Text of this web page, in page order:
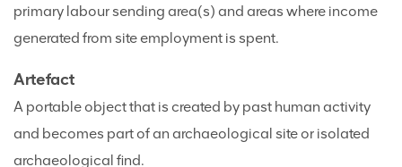
primary labour sending area(s) and areas where income
generated from site employment is spent.
Artefact
A portable object that is created by past human activity
and becomes part of an archaeological site or isolated
archaeological find.